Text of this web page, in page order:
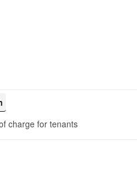
charge for tenants